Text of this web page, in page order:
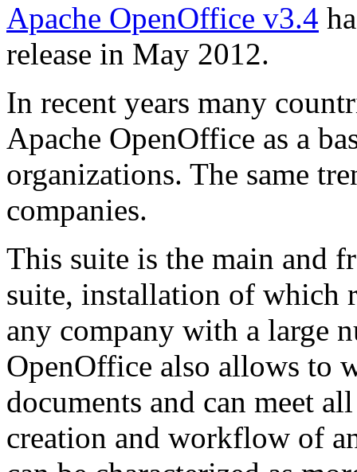
Apache OpenOffice v3.4
release in May 2012.
In recent years many
Apache OpenOffice as a
organizations. The same
companies.
This suite is the main and
suite, installation of which
any company with a large
OpenOffice also allows to
documents and can meet
creation and workflow of